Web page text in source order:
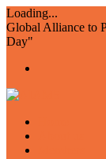
Loading...
Global Alliance to
Day"